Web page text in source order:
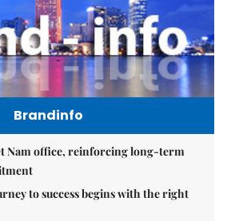
Brandinfo
Nam office, reinforcing long-term
to success begins with the right